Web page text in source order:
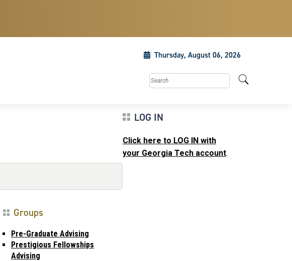
Thursday, August 06, 2026
Search this site
Groups
Pre-Graduate Advising
Prestigious Fellowships
Advising
LOG IN
Click here to LOG IN with
your Georgia Tech account.